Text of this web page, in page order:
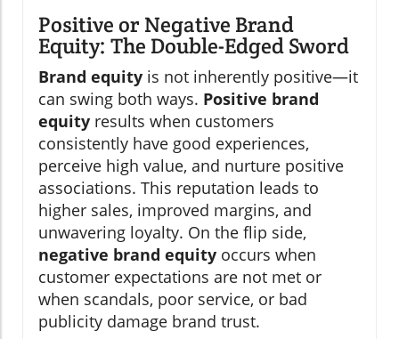
Positive or Negative Brand
Equity: The Double-Edged Sword
Brand equity is not inherently positive—it
can swing both ways. Positive brand
equity results when customers
consistently have good experiences,
perceive high value, and nurture positive
associations. This reputation leads to
higher sales, improved margins, and
unwavering loyalty. On the flip side,
negative brand equity occurs when
customer expectations are not met or
when scandals, poor service, or bad
publicity damage brand trust.